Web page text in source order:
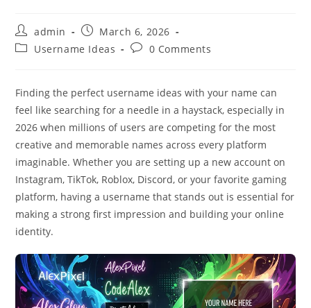
Post
author:
admin
Post
published:
March 6, 2026
PostUsername Ideas
Post0 Comments
Finding the perfect username ideas with your name can
feel like searching for a needle in a haystack, especially in
2026 when millions of users are competing for the most
creative and memorable names across every platform
imaginable. Whether you are setting up a new account on
Instagram, TikTok, Roblox, Discord, or your favorite gaming
platform, having a username that stands out is essential for
making a strong first impression and building your online
identity.